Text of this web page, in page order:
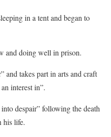
in a tent and began to
and doing well in prison.
and takes part in arts and craft
interest in”.
despair” following the death
his life.